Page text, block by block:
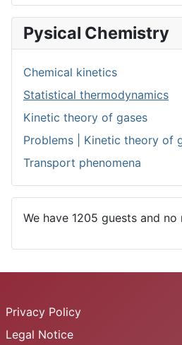
Pysical Chemistry
Chemical kinetics
Statistical thermodynamics
Kinetic theory of gases
Problems | Kinetic theory of
Transport phenomena
We have 1205 guests and no
Privacy Policy
Legal Notice